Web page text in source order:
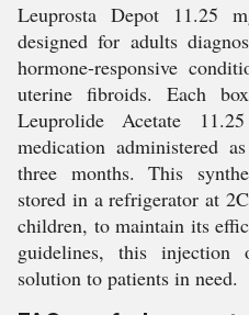
Leuprosta Depot 11.25
designed for adults
hormone-responsive
uterine fibroids. Each
Leuprolide Acetate
medication administered
three months. This
stored in a refrigerator at
children, to maintain its
guidelines, this injection
solution to patients in need.